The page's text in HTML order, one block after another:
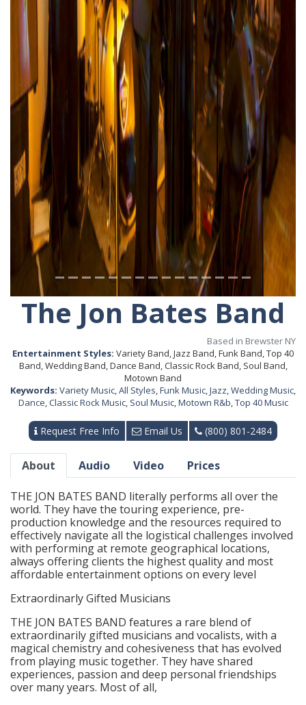
The Jon Bates Band
Based in Brewster NY
Entertainment Styles: Variety Band, Jazz Band, Funk Band, Top 40
Band, Wedding Band, Dance Band, Classic Rock Band, Soul Band,
Motown Band
Keywords: Variety Music,All Styles,Funk Music,Jazz,Wedding Music,
Dance,Classic Rock Music, Soul Music,Motown R&b,Top 40 Music
Request Free Info Email Us (800) 801-2484
About Audio Video Prices
THE JON BATES BAND literally performs all over the
world. They have the touring experience, pre-
production knowledge and the resources required to
effectively navigate all the logistical challenges involved
with performing at remote geographical locations,
always offering clients the highest quality and most
affordable entertainment options on every level
Extraordinarly Gifted Musicians
THE JON BATES BAND features a rare blend of
extraordinarily gifted musicians and vocalists, with a
magical chemistry and cohesiveness that has evolved
from playing music together. They have shared
experiences, passion and deep personal friendships
over many years. Most of all,